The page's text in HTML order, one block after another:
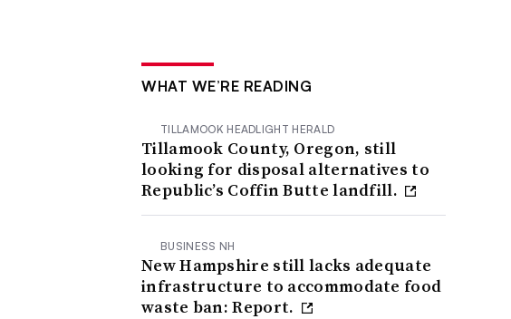
WHAT WE’RE READING
TILLAMOOK HEADLIGHT HERALD
Tillamook County, Oregon, still
looking for disposal alternatives to
Republic’s Coffin Butte landfill.
BUSINESS NH
New Hampshire still lacks adequate
infrastructure to accommodate food
waste ban: Report.